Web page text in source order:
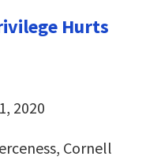
Hurts
2020
Cornell